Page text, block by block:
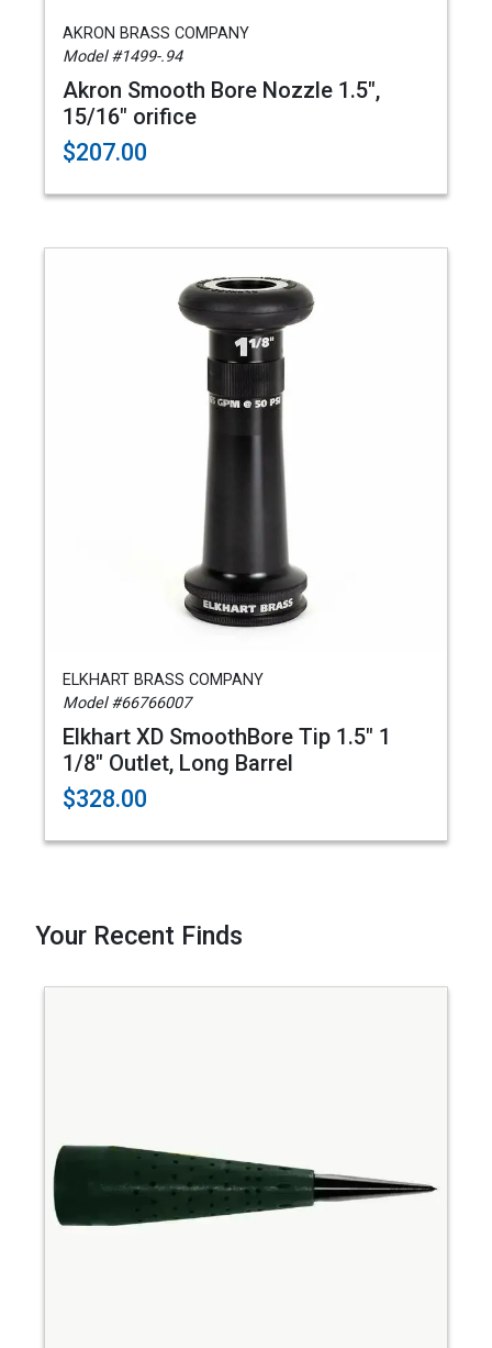
AKRON BRASS COMPANY
Model #1499-.94
Akron Smooth Bore Nozzle 1.5",
15/16" orifice
$207.00
ELKHART BRASS COMPANY
Model #66766007
Elkhart XD SmoothBore Tip 1.5" 1
1/8" Outlet, Long Barrel
$328.00
Your Recent Finds